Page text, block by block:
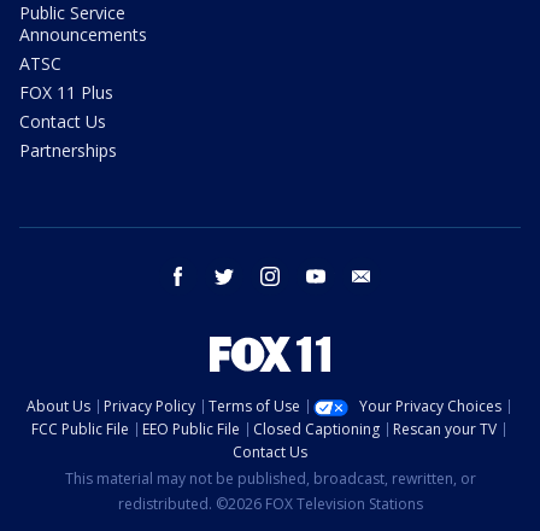
Public Service
Announcements
ATSC
FOX 11 Plus
Contact Us
Partnerships
facebook twitter instagram youtube
About Us Privacy Policy Terms of Use
Your Privacy Choices
FCC Public File
EEO Public File Closed Captioning
Rescan your TV
Contact Us
This material may not be published, broadcast, rewritten, or
redistributed. ©2026 FOX Television Stations